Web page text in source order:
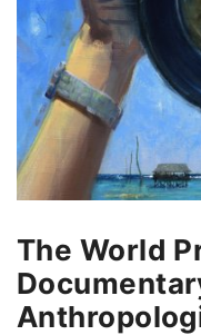
The World